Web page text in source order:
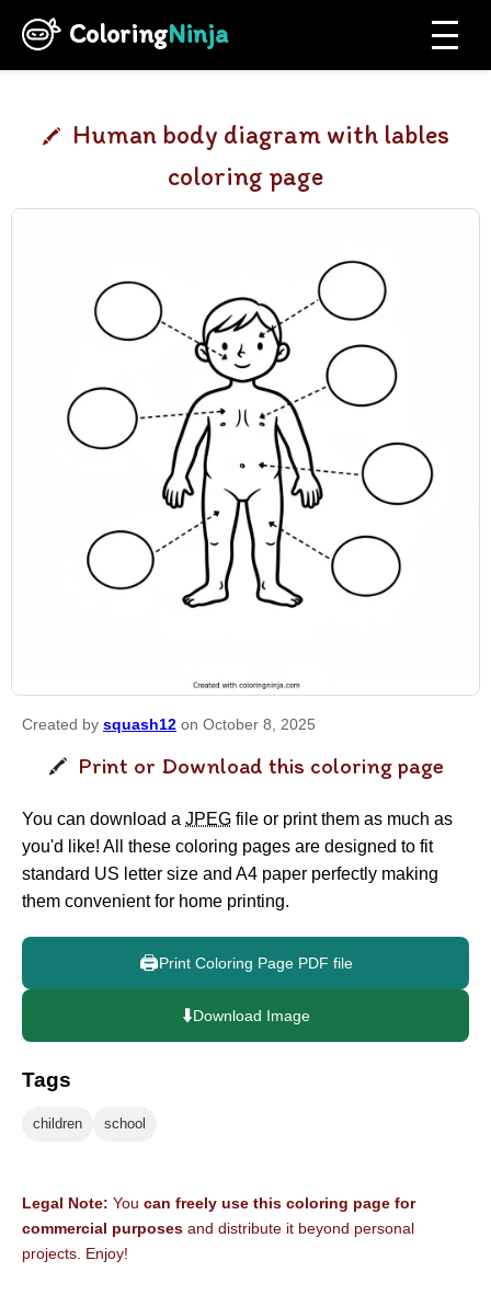
ColoringNinja
Human body diagram with lables
coloring page
Created by squash12 on October 8, 2025
Print or Download this coloring page
You can download a JPEG file or print them as much as
you'd like! All these coloring pages are designed to fit
standard US letter size and A4 paper perfectly making
them convenient for home printing.
🖨️Print Coloring Page PDF file
⬇️Download Image
Tags
children school
Legal Note: You can freely use this coloring page for
commercial purposes and distribute it beyond personal
projects. Enjoy!